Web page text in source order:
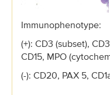
Immunophenotype:
(+): CD3 (subset),
CD15, MPO
(-): CD20, PAX 5,